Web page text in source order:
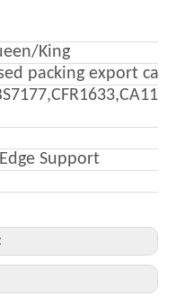
King
packing export
Support